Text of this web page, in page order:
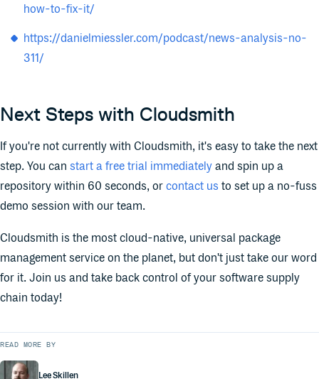
how-to-fix-it/
https://danielmiessler.com/podcast/news-analysis-no-
311/
Next Steps with Cloudsmith
If you're not currently with Cloudsmith, it's easy to take the next
step. You can start a free trial immediately and spin up a
repository within 60 seconds, or contact us to set up a no-fuss
demo session with our team.
Cloudsmith is the most cloud-native, universal package
management service on the planet, but don't just take our word
for it. Join us and take back control of your software supply
chain today!
READ MORE BY
Lee Skillen